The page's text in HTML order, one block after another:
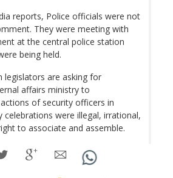
reports, Police officials were not
They were meeting with
at the central police station
being held.
legislators are asking for
affairs ministry to
of security officers in
celebrations were illegal, irrational,
to associate and assemble.